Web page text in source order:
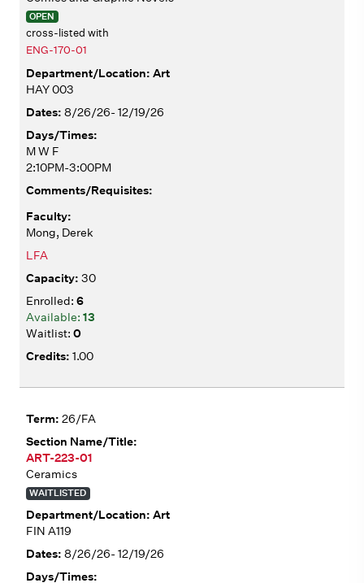
OPEN
cross-listed with
ENG-170-01
Art
HAY 003
8/26/26- 12/19/26
M W F
2:10PM-3:00PM
Mong, Derek
LFA
30
6
13
0
1.00
26/FA
ART-223-01
Ceramics
WAITLISTED
Art
FIN A119
8/26/26- 12/19/26